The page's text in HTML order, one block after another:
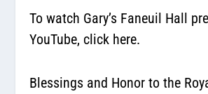
To watch Gary’s Faneuil Hall
YouTube, click here.
Blessings and Honor to the